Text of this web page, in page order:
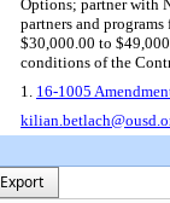
Options; partner with
partners and
$30,000.00 to
conditions of the
1. 16-1005
Export